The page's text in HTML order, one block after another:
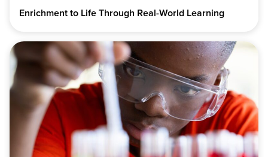
Enrichment to Life Through Real-World Learning